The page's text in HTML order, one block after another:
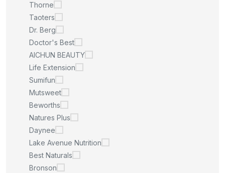
Thorne
Taoters
Dr. Berg
Doctor's Best
AICHUN BEAUTY
Life Extension
Sumifun
Mutsweet
Beworths
Natures Plus
Daynee
Lake Avenue Nutrition
Best Naturals
Bronson